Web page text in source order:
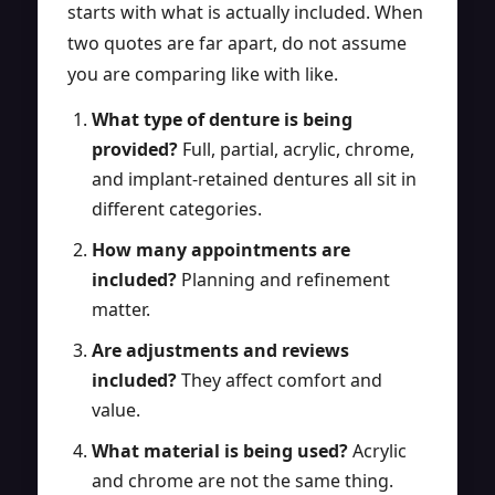
starts with what is actually included. When
two quotes are far apart, do not assume
you are comparing like with like.
What type of denture is being
provided? Full, partial, acrylic, chrome,
and implant-retained dentures all sit in
different categories.
How many appointments are
included? Planning and refinement
matter.
Are adjustments and reviews
included?They affect comfort and
value.
What material is being used?Acrylic
and chrome are not the same thing.